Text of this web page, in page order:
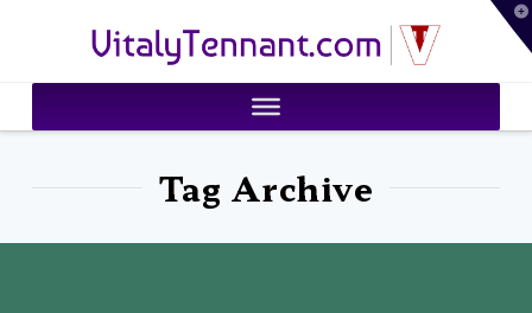
VitalyTennant.com
Tag Archive